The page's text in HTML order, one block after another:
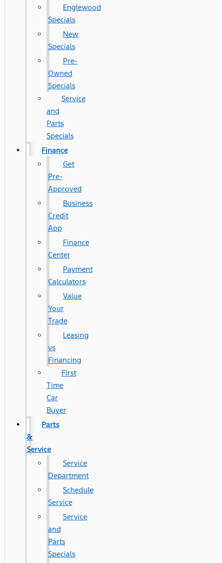
Englewood
Specials
New
Specials
Pre-
Owned
Specials
Service
and
Parts
Specials
Finance
Get
Pre-
Approved
Business
Credit
App
Finance
Center
Payment
Calculators
Value
Your
Trade
Leasing
vs
Financing
First
Time
Car
Buyer
Parts
&
Service
Service
Department
Schedule
Service
Service
and
Parts
Specials